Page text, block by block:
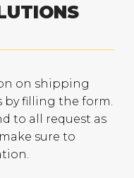
on shipping
by filling the form.
to all request as
sure to